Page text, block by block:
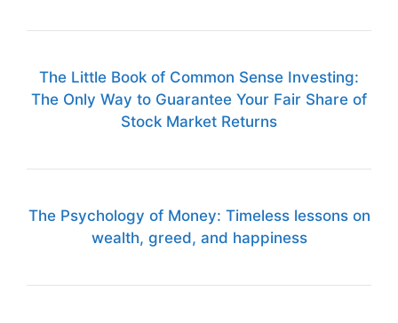
The Little Book of Common Sense Investing:
The Only Way to Guarantee Your Fair Share of
Stock Market Returns
The Psychology of Money: Timeless lessons on
wealth, greed, and happiness